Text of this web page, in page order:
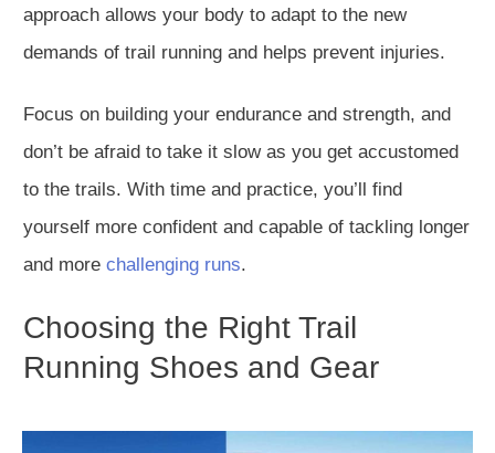
approach allows your body to adapt to the new
demands of trail running and helps prevent injuries.
Focus on building your endurance and strength, and
don’t be afraid to take it slow as you get accustomed
to the trails. With time and practice, you’ll find
yourself more confident and capable of tackling longer
and more challenging runs.
Choosing the Right Trail
Running Shoes and Gear